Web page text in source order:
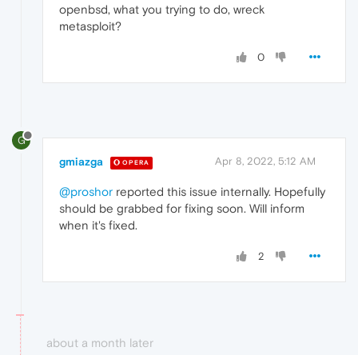
openbsd, what you trying to do, wreck
metasploit?
0
G
gmiazga OPERA Apr 8, 2022, 5:12 AM
@proshor reported this issue internally. Hopefully
should be grabbed for fixing soon. Will inform
when it's fixed.
2
about a month later